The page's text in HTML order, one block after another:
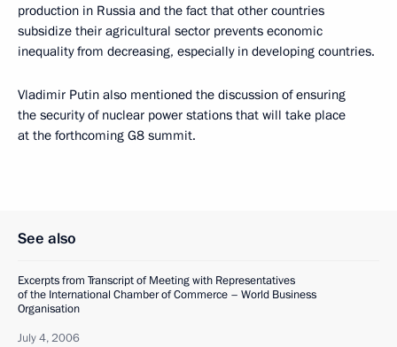
production in Russia and the fact that other countries
subsidize their agricultural sector prevents economic
inequality from decreasing, especially in developing countries.
Vladimir Putin also mentioned the discussion of ensuring
the security of nuclear power stations that will take place
at the forthcoming G8 summit.
See also
Excerpts from Transcript of Meeting with Representatives
of the International Chamber of Commerce – World Business
Organisation
July 4, 2006